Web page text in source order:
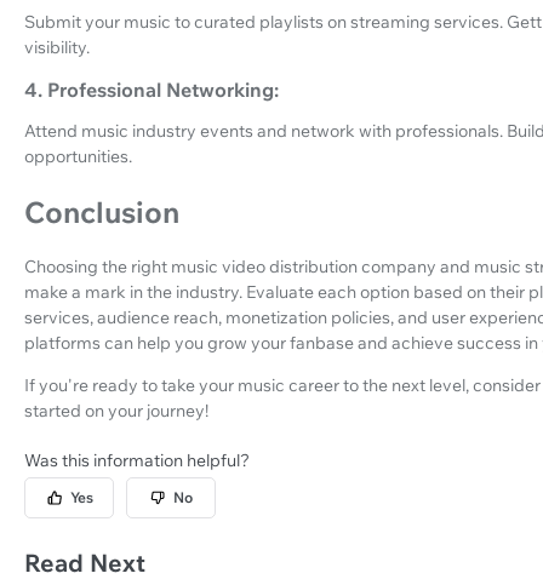
Submit your music to curated playlists on streaming services.
visibility.
4. Professional Networking:
Attend music industry events and network with professionals.
opportunities.
Conclusion
Choosing the right music video distribution company and music
make a mark in the industry. Evaluate each option based on
services, audience reach, monetization policies, and user
platforms can help you grow your fanbase and achieve success in
If you're ready to take your music career to the next level,
started on your journey!
Was this information helpful?
Yes No
Read Next